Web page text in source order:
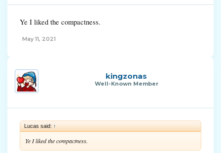
Ye I liked the compactness.
May 11, 2021
kingzonas
Well-Known Member
Lucas said: ↑
Ye I liked the compactness.